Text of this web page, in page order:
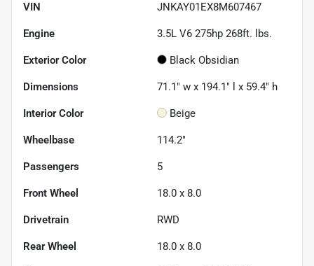
VIN JNKAY01EX8M607467
Engine 3.5L V6 275hp 268ft. lbs.
Exterior Color Black Obsidian
Dimensions 71.1" w x 194.1" l x 59.4" h
Interior Color Beige
Wheelbase 114.2"
Passengers 5
Front Wheel 18.0 x 8.0
Drivetrain RWD
Rear Wheel 18.0 x 8.0